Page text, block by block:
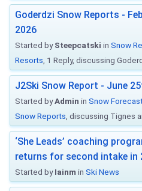
Goderdzi Snow Reports -
2026
Started bySteepcatski in Snow
Resorts , 1 Reply, discussing
J2Ski Snow Report - June
Started byAdmin in Snow
Snow Reports , discussing Tignes
‘She Leads’ coaching
returns for second intake in
Started byIainm in Ski News